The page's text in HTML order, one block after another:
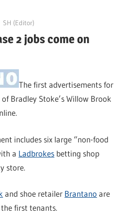
SH (Editor)
2 jobs come on
The first advertisements for
Bradley Stoke’s Willow Brook
includes six large “non-food
a Ladbrokes betting shop
store.
and shoe retailer Brantano are
first tenants.